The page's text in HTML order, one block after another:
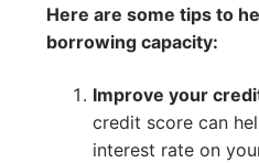
Here are some tips to
borrowing capacity:
Improve your
credit score can
interest rate on